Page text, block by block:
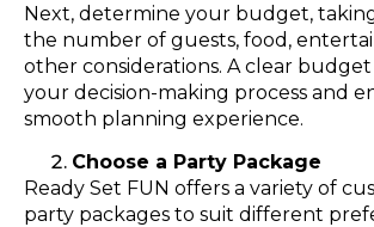
Next, determine your budget,
the number of guests, food,
other considerations. A clear
your decision-making process and
smooth planning experience.
Choose a Party Package
Ready Set FUN offers a variety of
party packages to suit different